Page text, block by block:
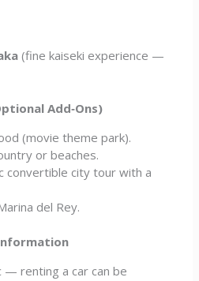
(fine kaiseki experience —
Add‑Ons)
(movie theme park).
or beaches.
convertible city tour with a
del Rey.
— renting a car can be